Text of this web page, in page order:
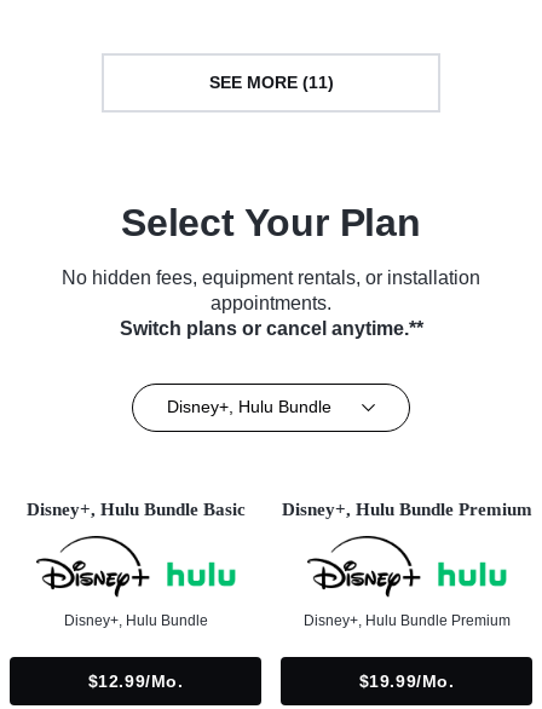
SEE MORE (11)
Select Your Plan
No hidden fees, equipment rentals, or installation
appointments.
Switch plans or cancel anytime.**
Disney+, Hulu Bundle
Disney+, Hulu Bundle Basic
Disney+, Hulu Bundle
$12.99/mo.
Disney+, Hulu Bundle Premium
Disney+, Hulu Bundle Premium
$19.99/mo.